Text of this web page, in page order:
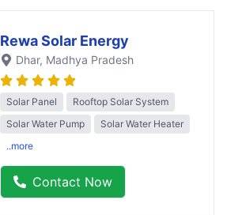
Rewa Solar Energy
Dhar, Madhya Pradesh
Solar Panel
Rooftop Solar System
Solar Water Pump
Solar Water Heater
..more
Contact Now